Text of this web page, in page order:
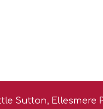
Sutton, Ellesmere